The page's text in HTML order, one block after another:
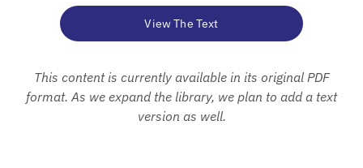
View The Text
This content is currently available in its original PDF
format. As we expand the library, we plan to add a text
version as well.